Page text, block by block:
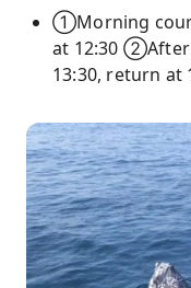
①Morning
at 12:30
13:30, return at